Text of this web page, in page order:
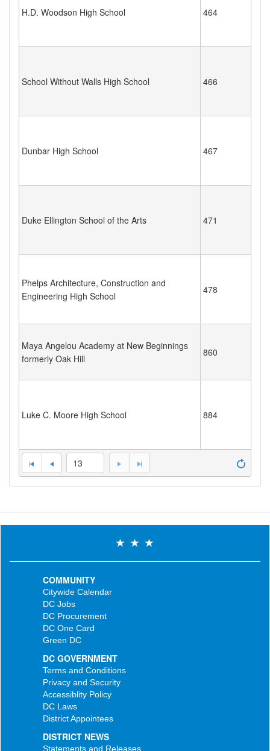
H.D. Woodson High School 464
School Without Walls High School 466
Dunbar High School 467
Duke Ellington School of the Arts 471
Phelps Architecture, Construction and
Engineering High School
478
Maya Angelou Academy at New Beginnings
formerly Oak Hill
860
Luke C. Moore High School 884
13
COMMUNITY
Citywide Calendar
DC Jobs
DC Procurement
DC One Card
Green DC
DC GOVERNMENT
Terms and Conditions
Privacy and Security
Accessiblity Policy
DC Laws
District Appointees
DISTRICT NEWS
Statements and Releases